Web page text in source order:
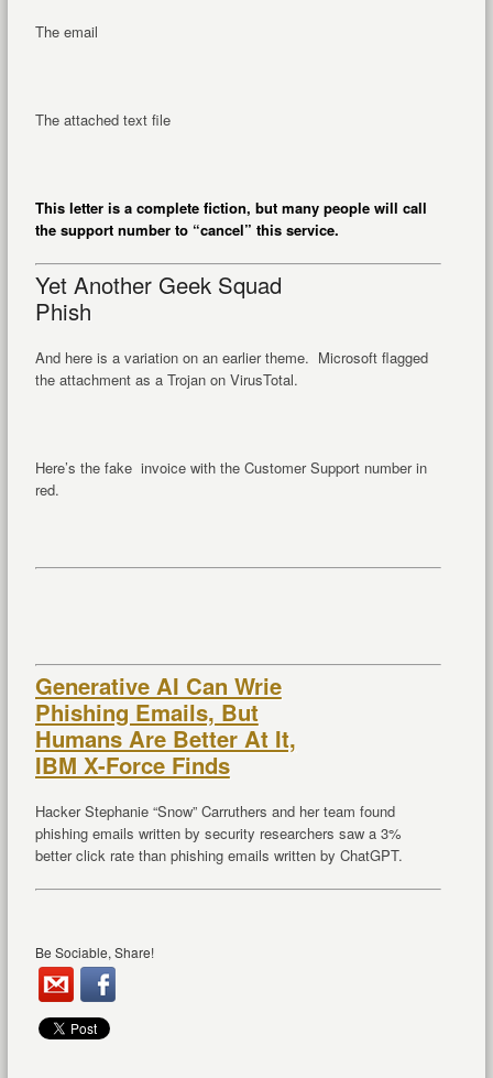
The email
The attached text file
This letter is a complete fiction, but many people will call
the support number to “cancel” this service.
Yet Another Geek Squad
Phish
And here is a variation on an earlier theme. Microsoft flagged
the attachment as a Trojan on VirusTotal.
Here’s the fake invoice with the Customer Support number in
red.
Generative AI Can Wrie
Phishing Emails, But
Humans Are Better At It,
IBM X-Force Finds
Hacker Stephanie “Snow” Carruthers and her team found
phishing emails written by security researchers saw a 3%
better click rate than phishing emails written by ChatGPT.
Be Sociable, Share!